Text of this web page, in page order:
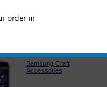
Samsung Craft
Accessories